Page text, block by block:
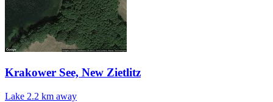
Krakower See, New Zietlitz
Lake 2.2 km away